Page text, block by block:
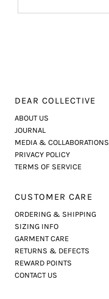
DEAR COLLECTIVE
ABOUT US
JOURNAL
MEDIA & COLLABORATIONS
PRIVACY POLICY
TERMS OF SERVICE
CUSTOMER CARE
ORDERING & SHIPPING
SIZING INFO
GARMENT CARE
RETURNS & DEFECTS
REWARD POINTS
CONTACT US